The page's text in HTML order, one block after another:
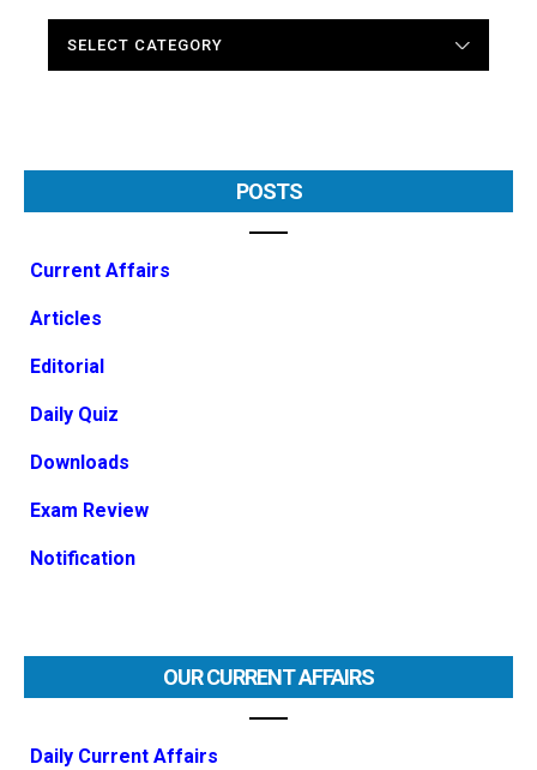
POSTS
Current Affairs
Articles
Editorial
Daily Quiz
Downloads
Exam Review
Notification
OUR CURRENT AFFAIRS
Daily Current Affairs